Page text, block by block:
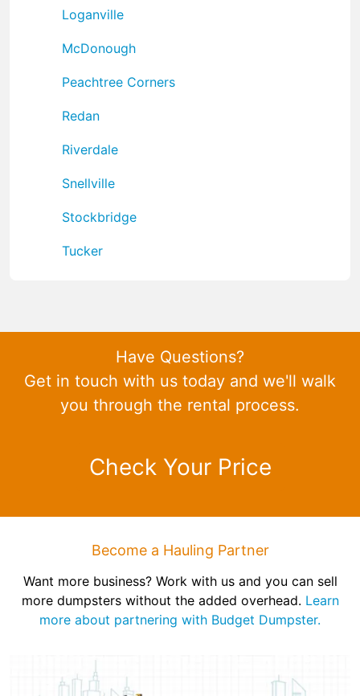
Loganville
McDonough
Peachtree Corners
Redan
Riverdale
Snellville
Stockbridge
Tucker
Have Questions?
Get in touch with us today and we'll walk
you through the rental process.
Check Your Price
Become a Hauling Partner
Want more business? Work with us and you can sell
more dumpsters without the added overhead. Learn
more about partnering with Budget Dumpster.